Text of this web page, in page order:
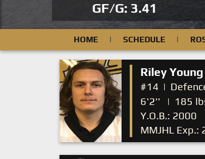
GF/G: 3.41
HOME | SCHEDULE |
Riley Young
#14 |
6'2''
| 185
Y.O.B.: 2000
MMJHL Exp.: